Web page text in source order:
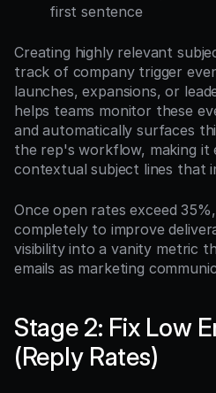
first sentence
Creating highly relevant
track of company trigger
launches, expansions, or
helps teams monitor these
and automatically surfaces
the rep's workflow, making it
contextual subject lines that
Once open rates exceed
completely to improve
visibility into a vanity metric
emails as marketing
Stage 2: Fix Low
(Reply Rates)